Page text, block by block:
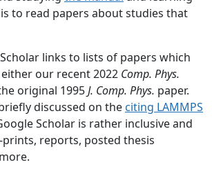
to read papers about studies that
links to lists of papers which
either our recent 2022 Comp. Phys.
original 1995J. Comp. Phys. paper.
discussed on the citing LAMMPS
Scholar is rather inclusive and
reports, posted thesis